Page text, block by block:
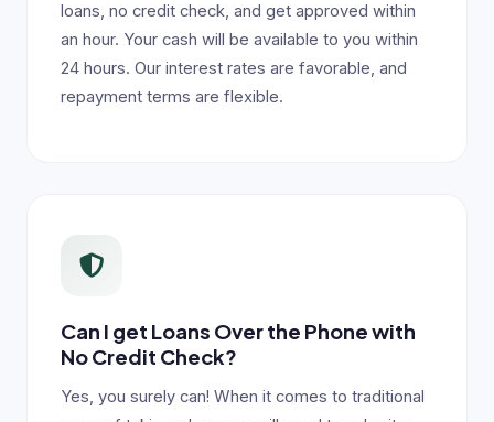
loans, no credit check, and get approved within
an hour. Your cash will be available to you within
24 hours. Our interest rates are favorable, and
repayment terms are flexible.
Can I get Loans Over the Phone with
No Credit Check?
Yes, you surely can! When it comes to traditional